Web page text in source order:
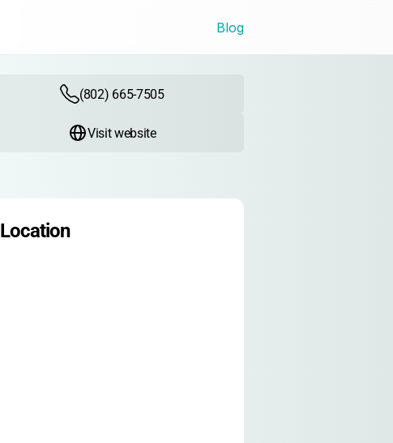
Blog
(802) 665-7505
Visit website
Location